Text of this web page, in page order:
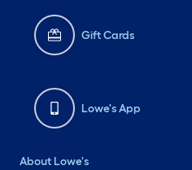
Gift Cards
Lowe's App
About Lowe's